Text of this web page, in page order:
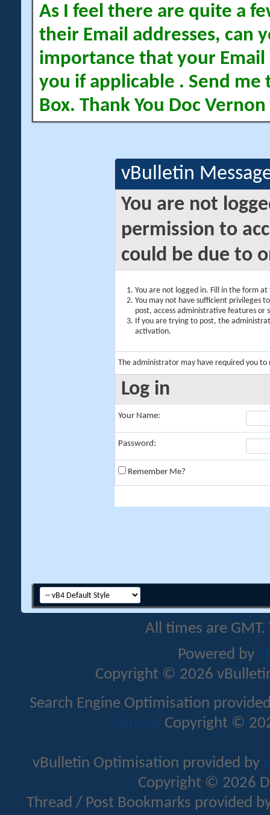
As I feel there are quite a
their Email addresses, can
importance that your Email
you if applicable . Send me
Box. Thank You Doc Vernon
vBulletin
You are not
permission to
could be due to
You are not logged in. Fill in the form
You may not have sufficient privileges
post, access administrative features or
If you are trying to post, the
activation.
The administrator may have required you to
Log in
Your Name:
Password:
Remember Me?
All times are
Powered by
Copyright © 2026
Search Engine Optimisation
Addons Copyright ©
vBulletin Optimisation provided by
Copyright © 2026
Thread / Post Bookmarks provided